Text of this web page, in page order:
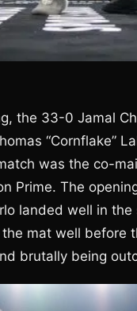
the 33-0 Jamal
“Cornflake”
was the co-
Prime. The
landed well in
mat well before
brutally being